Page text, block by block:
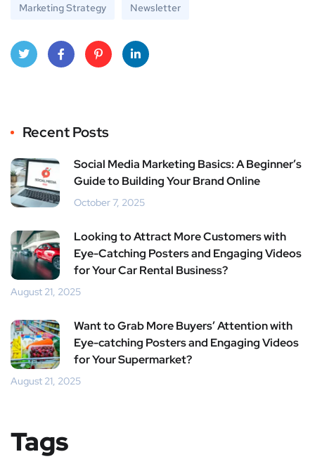
Marketing Strategy
Newsletter
Recent Posts
Social Media Marketing Basics: A Beginner’s
Guide to Building Your Brand Online
October 7, 2025
Looking to Attract More Customers with
Eye-Catching Posters and Engaging Videos
for Your Car Rental Business?
August 21, 2025
Want to Grab More Buyers’ Attention with
Eye-catching Posters and Engaging Videos
for Your Supermarket?
August 21, 2025
Tags